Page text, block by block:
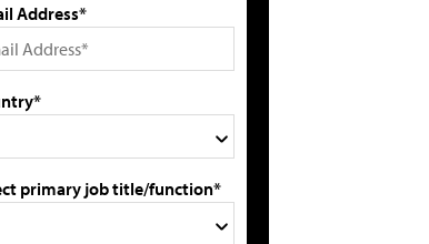
Address*
primary job title/function*